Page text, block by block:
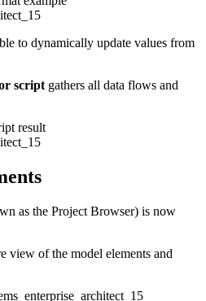
to dynamically update values from
script gathers all data flows and
as the Project Browser) is now
view of the model elements and